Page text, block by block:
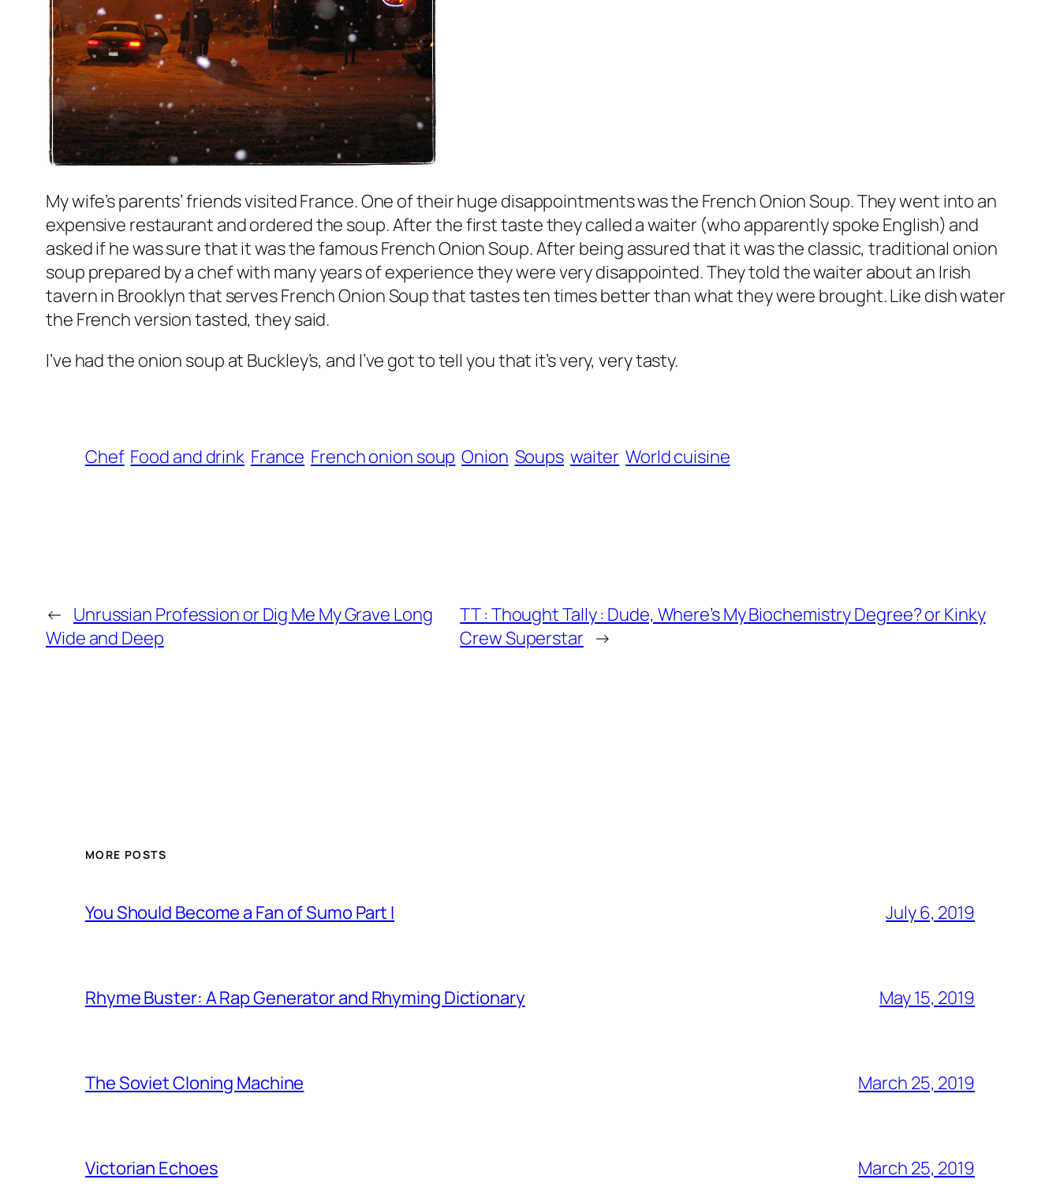
My wife’s parents’ friends visited France. One of their huge disappointments was the French Onion Soup. They went into an
expensive restaurant and ordered the soup. After the first taste they called a waiter (who apparently spoke English) and
asked if he was sure that it was the famous French Onion Soup. After being assured that it was the classic, traditional onion
soup prepared by a chef with many years of experience they were very disappointed. They told the waiter about an Irish
tavern in Brooklyn that serves French Onion Soup that tastes ten times better than what they were brought. Like dish water
the French version tasted, they said.
I’ve had the onion soup at Buckley’s, and I’ve got to tell you that it’s very, very tasty.
Chef Food and drink France French onion soup Onion Soups waiter World cuisine
← Unrussian Profession or Dig Me My Grave Long
Wide and Deep
TT : Thought Tally : Dude, Where’s My Biochemistry Degree? or Kinky
Crew Superstar →
MORE POSTS
You Should Become a Fan of Sumo Part I July 6, 2019
Rhyme Buster: A Rap Generator and Rhyming Dictionary May 15, 2019
The Soviet Cloning Machine March 25, 2019
Victorian Echoes March 25, 2019